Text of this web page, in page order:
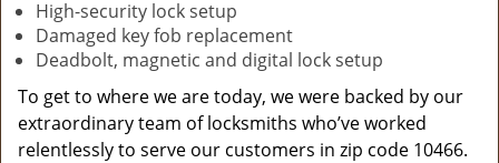
High-security lock setup
Damaged key fob replacement
Deadbolt, magnetic and digital lock setup
To get to where we are today, we were backed by our
extraordinary team of locksmiths who’ve worked
relentlessly to serve our customers in zip code 10466.